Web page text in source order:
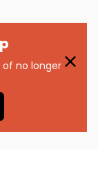
of no longer